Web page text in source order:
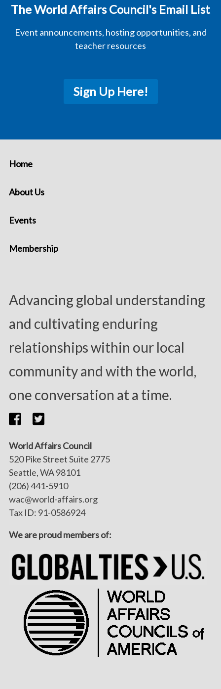
The World Affairs Council's Email List
Event announcements, hosting opportunities, and
teacher resources
Sign Up Here!
Advancing global understanding
and cultivating enduring
relationships within our local
community and with the world,
one conversation at a time.
Home
About Us
Events
Membership
World Affairs Council
520 Pike Street Suite 2775
Seattle, WA 98101
(206) 441-5910
wac@world-affairs.org
Tax ID: 91-0586924
We are proud members of: